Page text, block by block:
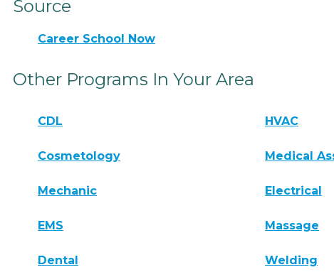
Source
Career School Now
Other Programs In Your Area
CDL HVAC
Cosmetology Medical
Mechanic Electrical
EMS Massage
Dental Welding